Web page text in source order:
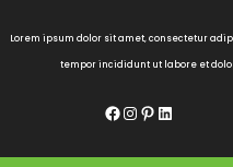
Lorem ipsum dolor sit amet, consectetur
tempor incididunt ut labore et
Facebook InstagramPinterest LinkedIn